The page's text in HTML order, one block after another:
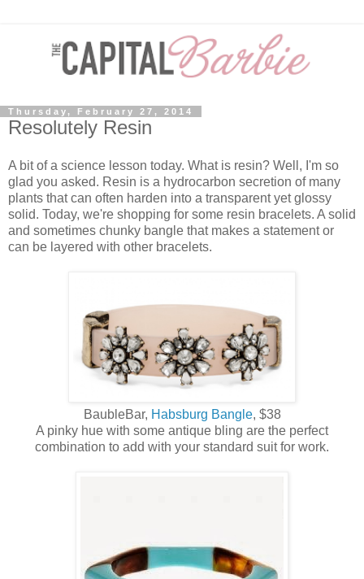
Thursday, February 27, 2014
Resolutely Resin
A bit of a science lesson today. What is resin? Well, I'm so
glad you asked. Resin is a hydrocarbon secretion of many
plants that can often harden into a transparent yet glossy
solid. Today, we're shopping for some resin bracelets. A solid
and sometimes chunky bangle that makes a statement or
can be layered with other bracelets.
BaubleBar, Habsburg Bangle, $38
A pinky hue with some antique bling are the perfect
combination to add with your standard suit for work.